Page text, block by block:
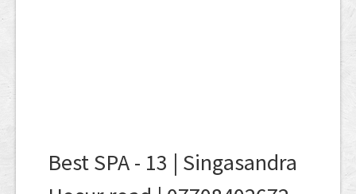
Best SPA - 13 | Singasandra